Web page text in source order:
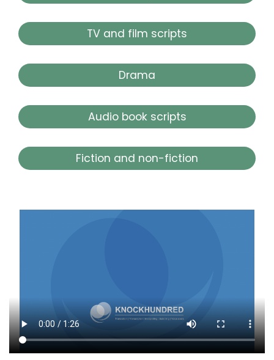
TV and film scripts
Drama
Audio book scripts
Fiction and non-fiction